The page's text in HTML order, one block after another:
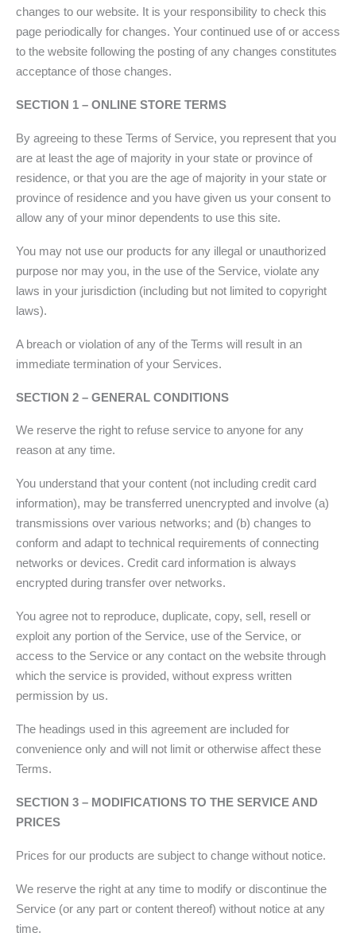
changes to our website. It is your responsibility to check this
page periodically for changes. Your continued use of or access
to the website following the posting of any changes constitutes
acceptance of those changes.
SECTION 1 – ONLINE STORE TERMS
By agreeing to these Terms of Service, you represent that you
are at least the age of majority in your state or province of
residence, or that you are the age of majority in your state or
province of residence and you have given us your consent to
allow any of your minor dependents to use this site.
You may not use our products for any illegal or unauthorized
purpose nor may you, in the use of the Service, violate any
laws in your jurisdiction (including but not limited to copyright
laws).
A breach or violation of any of the Terms will result in an
immediate termination of your Services.
SECTION 2 – GENERAL CONDITIONS
We reserve the right to refuse service to anyone for any
reason at any time.
You understand that your content (not including credit card
information), may be transferred unencrypted and involve (a)
transmissions over various networks; and (b) changes to
conform and adapt to technical requirements of connecting
networks or devices. Credit card information is always
encrypted during transfer over networks.
You agree not to reproduce, duplicate, copy, sell, resell or
exploit any portion of the Service, use of the Service, or
access to the Service or any contact on the website through
which the service is provided, without express written
permission by us.
The headings used in this agreement are included for
convenience only and will not limit or otherwise affect these
Terms.
SECTION 3 – MODIFICATIONS TO THE SERVICE AND
PRICES
Prices for our products are subject to change without notice.
We reserve the right at any time to modify or discontinue the
Service (or any part or content thereof) without notice at any
time.